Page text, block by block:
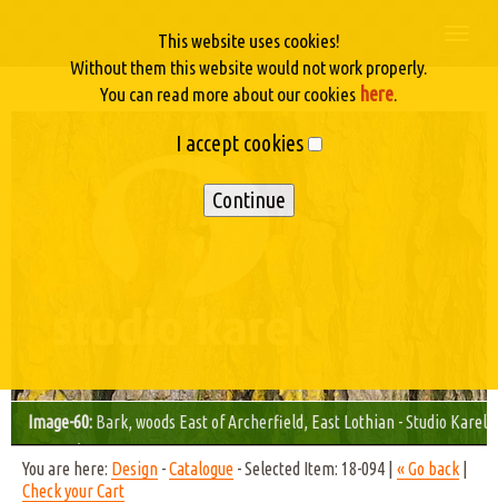
Image-60: Bark, woods East of Archerfield, East Lothian - Studio Karel
© 2003/04
You are here: Design -Catalogue - Selected Item: 18-094 | « Go back
Check your Cart
This website uses cookies!
Without them this website would not work properly.
You can read more about our cookies here.
I accept cookies